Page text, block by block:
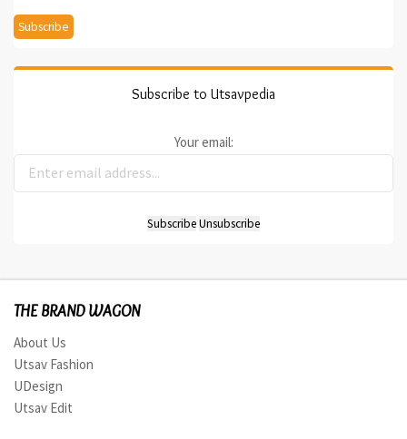
Subscribe to Utsavpedia
Your email:
THE BRAND WAGON
About Us
Utsav Fashion
UDesign
Utsav Edit